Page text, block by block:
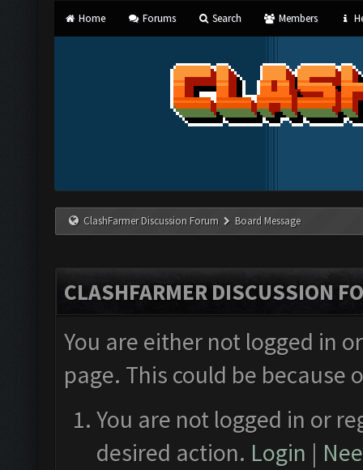
Home Forums Search Members
ClashFarmer Discussion Forum Board Message
CLASHFARMER DISCUSSION
You are either not logged in
page. This could be
You are not logged in or
desired action. Login |